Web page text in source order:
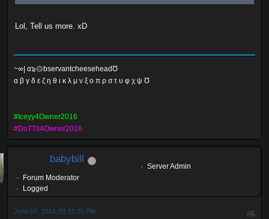
Lol, Tell us more. xD
~∞| α๖۞bservantcheeseheadƱ
α β γ δ ε ζ η θ ι κ λ μ ν ξ ο π ρ σ τ υ φ χ ψ Ʊ
#Iceyy4Owner2016
#DoTTii4Owner2016
babybill
Server Admin
Forum Moderator
Logged
#6
June 07, 2014, 01:51:05 PM